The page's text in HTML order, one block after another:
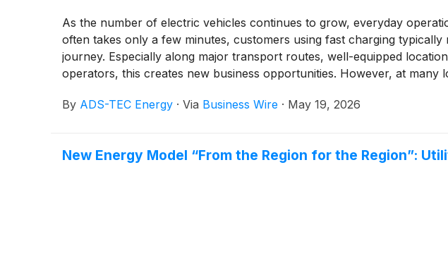
As the number of electric vehicles continues to grow, everyday
often takes only a few minutes, customers using fast charging
journey. Especially along major transport routes, well-equipped
operators, this creates new business opportunities. However, at
By ADS-TEC Energy · Via Business Wire · May 19, 2026
New Energy Model “From the Region for the Region”: